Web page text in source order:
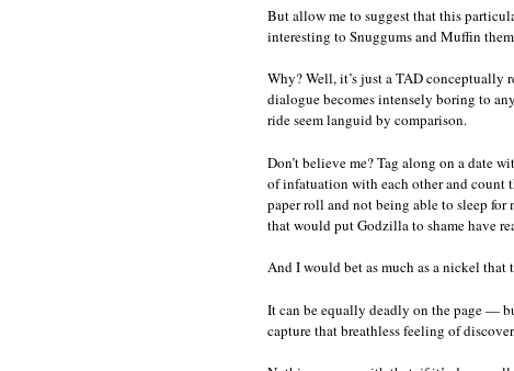
But allow me to suggest that this
interesting to Snuggums and Muffin
Why? Well, it’s just a TAD
dialogue becomes intensely boring to
ride seem languid by comparison.
Don’t believe me? Tag along on a date
of infatuation with each other and count
paper roll and not being able to sleep for
that would put Godzilla to shame have
And I would bet as much as a nickel
It can be equally deadly on the page —
capture that breathless feeling of